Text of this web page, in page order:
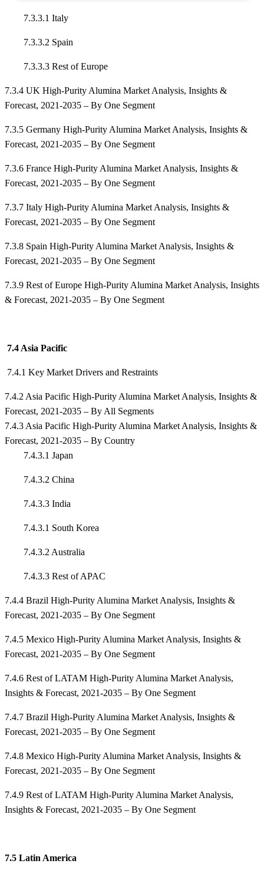
7.3.3.1 Italy
7.3.3.2 Spain
7.3.3.3 Rest of Europe
7.3.4 UK High-Purity Alumina Market Analysis, Insights &
Forecast, 2021-2035 – By One Segment
7.3.5 Germany High-Purity Alumina Market Analysis, Insights &
Forecast, 2021-2035 – By One Segment
7.3.6 France High-Purity Alumina Market Analysis, Insights &
Forecast, 2021-2035 – By One Segment
7.3.7 Italy High-Purity Alumina Market Analysis, Insights &
Forecast, 2021-2035 – By One Segment
7.3.8 Spain High-Purity Alumina Market Analysis, Insights &
Forecast, 2021-2035 – By One Segment
7.3.9 Rest of Europe High-Purity Alumina Market Analysis, Insights
& Forecast, 2021-2035 – By One Segment
7.4 Asia Pacific
7.4.1 Key Market Drivers and Restraints
7.4.2 Asia Pacific High-Purity Alumina Market Analysis, Insights &
Forecast, 2021-2035 – By All Segments
7.4.3 Asia Pacific High-Purity Alumina Market Analysis, Insights &
Forecast, 2021-2035 – By Country
7.4.3.1 Japan
7.4.3.2 China
7.4.3.3 India
7.4.3.1 South Korea
7.4.3.2 Australia
7.4.3.3 Rest of APAC
7.4.4 Brazil High-Purity Alumina Market Analysis, Insights &
Forecast, 2021-2035 – By One Segment
7.4.5 Mexico High-Purity Alumina Market Analysis, Insights &
Forecast, 2021-2035 – By One Segment
7.4.6 Rest of LATAM High-Purity Alumina Market Analysis,
Insights & Forecast, 2021-2035 – By One Segment
7.4.7 Brazil High-Purity Alumina Market Analysis, Insights &
Forecast, 2021-2035 – By One Segment
7.4.8 Mexico High-Purity Alumina Market Analysis, Insights &
Forecast, 2021-2035 – By One Segment
7.4.9 Rest of LATAM High-Purity Alumina Market Analysis,
Insights & Forecast, 2021-2035 – By One Segment
7.5 Latin America